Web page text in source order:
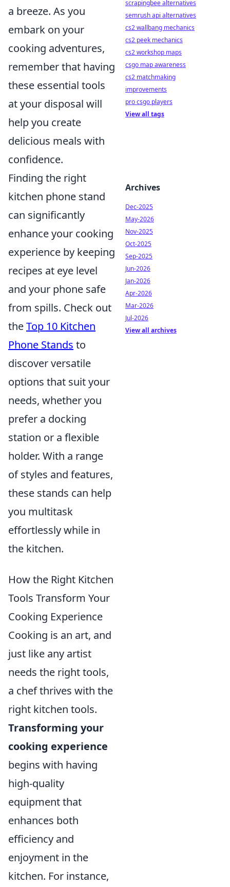
a breeze. As you
embark on your
cooking adventures,
remember that having
these essential tools
at your disposal will
help you create
delicious meals with
confidence.
Finding the right
kitchen phone stand
can significantly
enhance your cooking
experience by keeping
recipes at eye level
and your phone safe
from spills. Check out
theTop 10 Kitchen
Phone Stands to
discover versatile
options that suit your
needs, whether you
prefer a docking
station or a flexible
holder. With a range
of styles and features,
these stands can help
you multitask
effortlessly while in
the kitchen.
How the Right Kitchen
Tools Transform Your
Cooking Experience
Cooking is an art, and
just like any artist
needs the right tools,
a chef thrives with the
right kitchen tools.
Transforming your
cooking experience
begins with having
high-quality
equipment that
enhances both
efficiency and
enjoyment in the
kitchen. For instance,
scrapingbee alternatives
semrush api alternatives
cs2 wallbang mechanics
cs2 peek mechanics
cs2 workshop maps
csgo map awareness
cs2 matchmaking
improvements
pro csgo players
View all tags
Archives
Dec-2025
May-2026
Nov-2025
Oct-2025
Sep-2025
Jun-2026
Jan-2026
Apr-2026
Mar-2026
Jul-2026
View all archives